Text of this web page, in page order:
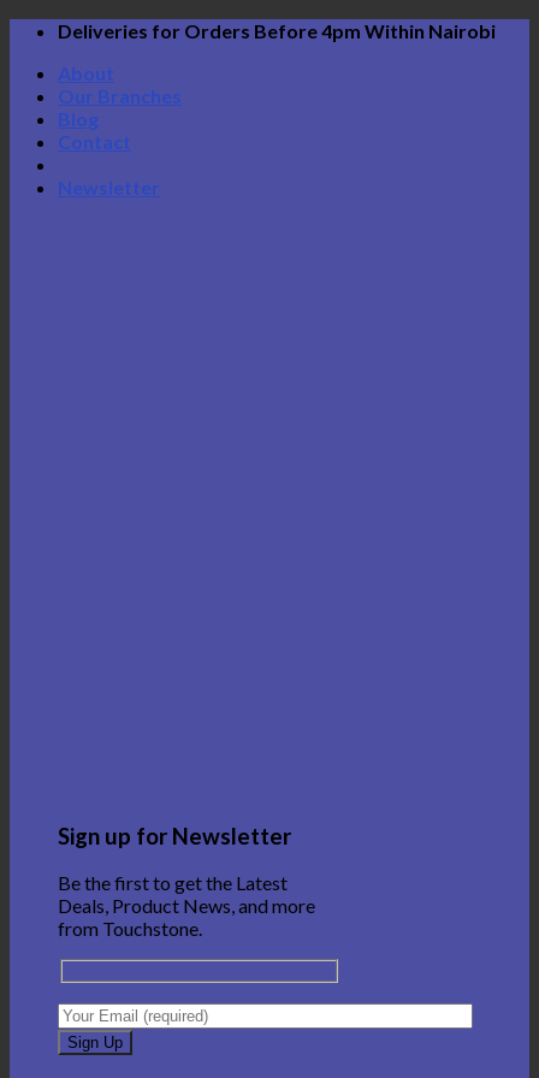
Skip
content
Deliveries for Orders Before 4pm Within Nairobi
About
Our Branches
Blog
Contact
Newsletter
Sign up for Newsletter
Be the first to get the Latest
Deals, Product News, and more
from Touchstone.